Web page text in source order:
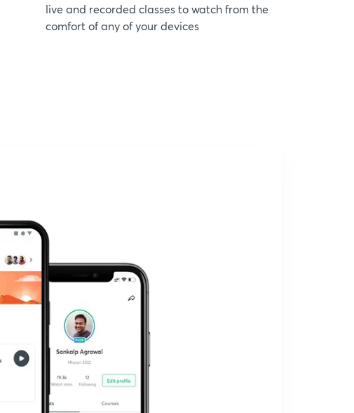
live and recorded classes to watch from the
comfort of any of your devices